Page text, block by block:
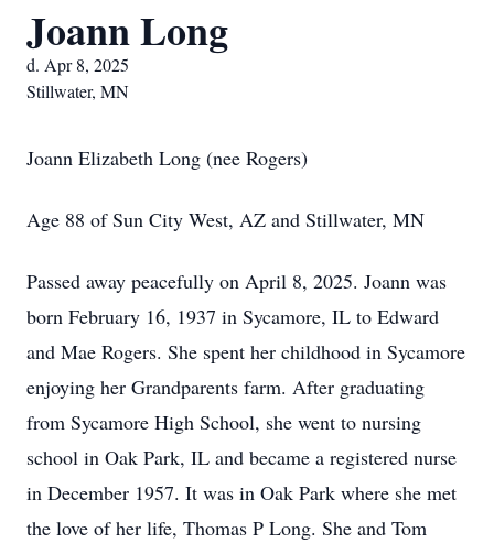
Joann Long
d. Apr 8, 2025
Stillwater, MN
Joann Elizabeth Long (nee Rogers)
Age 88 of Sun City West, AZ and Stillwater, MN
Passed away peacefully on April 8, 2025. Joann was
born February 16, 1937 in Sycamore, IL to Edward
and Mae Rogers. She spent her childhood in Sycamore
enjoying her Grandparents farm. After graduating
from Sycamore High School, she went to nursing
school in Oak Park, IL and became a registered nurse
in December 1957. It was in Oak Park where she met
the love of her life, Thomas P Long. She and Tom